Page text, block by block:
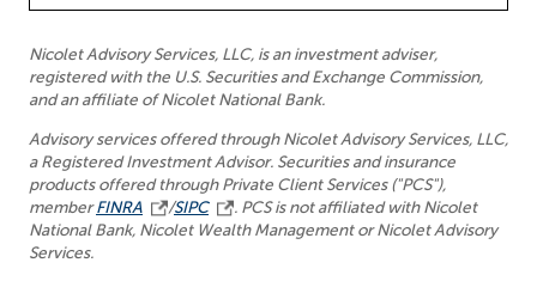
Nicolet Advisory Services, LLC, is an investment adviser,
registered with the U.S. Securities and Exchange Commission,
and an affiliate of Nicolet National Bank.
Advisory services offered through Nicolet Advisory Services, LLC,
a Registered Investment Advisor. Securities and insurance
products offered through Private Client Services ("PCS"),
memberFINRA /SIPC
. PCS is not affiliated with Nicolet
National Bank, Nicolet Wealth Management or Nicolet Advisory
Services.